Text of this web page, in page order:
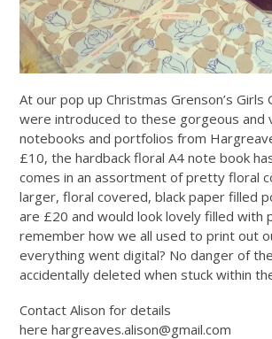
At our pop up Christmas Grenson’s Girls
were introduced to these gorgeous and
notebooks and portfolios from
£10, the hardback floral A4 note book
comes in an assortment of pretty floral
larger, floral covered, black paper filled
are £20 and would look lovely filled with
remember how we all used to print out
everything went digital? No danger of
accidentally deleted when stuck within
Contact Alison for details
herehargreaves.alison@gmail.com